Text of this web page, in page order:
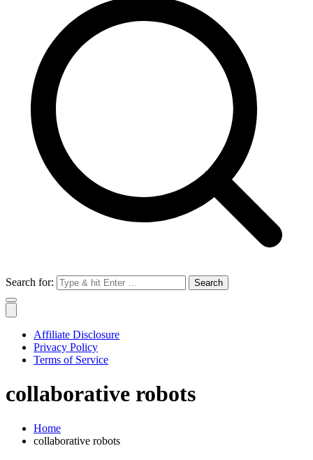
Search for:
Affiliate Disclosure
Privacy Policy
Terms of Service
collaborative robots
Home
collaborative robots